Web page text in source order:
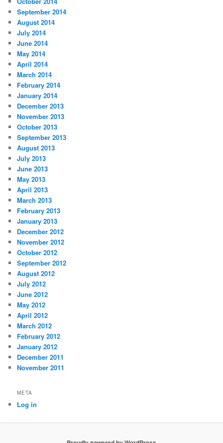
September 2014
August 2014
July 2014
June 2014
May 2014
April 2014
March 2014
February 2014
January 2014
December 2013
November 2013
October 2013
September 2013
August 2013
July 2013
June 2013
May 2013
April 2013
March 2013
February 2013
January 2013
December 2012
November 2012
October 2012
September 2012
August 2012
July 2012
June 2012
May 2012
April 2012
March 2012
February 2012
January 2012
December 2011
November 2011
META
Log in